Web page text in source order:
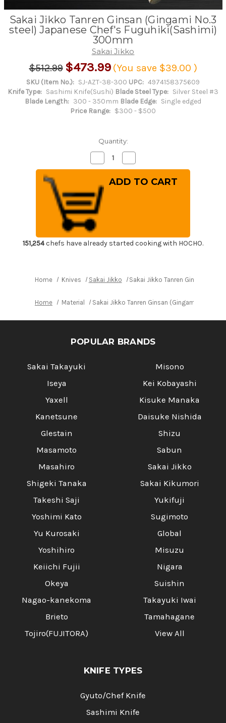
Sakai Jikko Tanren Ginsan (Gingami No.3
steel) Japanese Chef's Fuguhiki(Sashimi)
300mm
Sakai Jikko
$512.99 $473.99 (You save $39.00 )
SKU (Item No.): SJ-AZT-38-300 UPC: 4974158375609
Knife Type: Sashimi Knife(Sushi) Blade Steel Type: Silver Steel #3
Blade Length: 300 - 350mm Blade Edge: Single edged
Price Range: $300 - $500
Quantity:
Decrease
Quantity
of
Sakai
Jikko
Tanren
Ginsan
(Gingami
No.3
steel)
Japanese
Fuguhiki(Sashimi)
300mm
Quantity
of
Sakai
Jikko
Fuguhiki(Sashimi)
151,254chefs have already started cooking with HOCHO.
Home Knives Sakai Jikko Sakai Jikko Tanren Ginsan
Home Material Sakai Jikko Tanren Ginsan (Gingami No.3
POPULAR BRANDS
Sakai Takayuki
Iseya
Yaxell
Kanetsune
Glestain
Masamoto
Masahiro
Shigeki Tanaka
Takeshi Saji
Yoshimi Kato
Yu Kurosaki
Yoshihiro
Keiichi Fujii
Okeya
Nagao-kanekoma
Brieto
Tojiro(FUJITORA)
Misono
Kei Kobayashi
Kisuke Manaka
Daisuke Nishida
Shizu
Sabun
Sakai Jikko
Sakai Kikumori
Yukifuji
Sugimoto
Global
Misuzu
Nigara
Suishin
Takayuki Iwai
Tamahagane
View All
KNIFE TYPES
Gyuto/Chef Knife
Sashimi Knife